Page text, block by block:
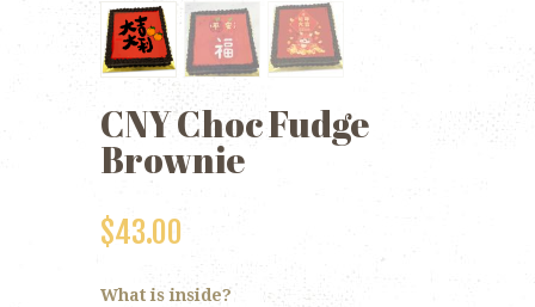
CNY Choc Fudge
Brownie
$43.00
What is inside?